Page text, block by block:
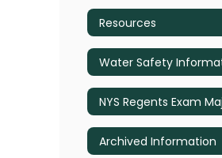
Resources
Water Safety
Archived Information